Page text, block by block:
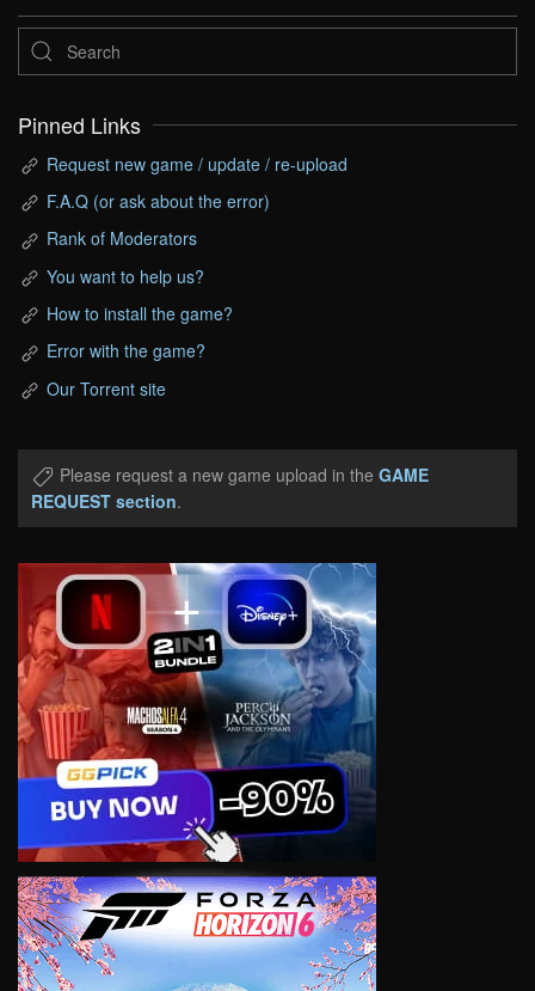
Pinned Links
Request new game / update / re-upload
F.A.Q (or ask about the error)
Rank of Moderators
You want to help us?
How to install the game?
Error with the game?
Our Torrent site
Please request a new game upload in the GAME
REQUEST section.